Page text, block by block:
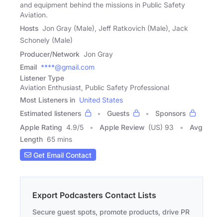
and equipment behind the missions in Public Safety
Aviation.
Hosts Jon Gray (Male), Jeff Ratkovich (Male), Jack
Schonely (Male)
Producer/Network Jon Gray
Email ****@gmail.com
Listener Type
Aviation Enthusiast, Public Safety Professional
Most Listeners in United States
Estimated listeners
Guests
Sponsors
Apple Rating 4.9/5 Apple Review (US) 93
Avg
Length 65 mins
Get Email Contact
Export Podcasters Contact Lists
Secure guest spots, promote products, drive PR